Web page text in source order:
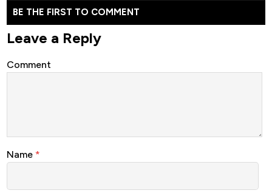
BE THE FIRST TO COMMENT
Leave a Reply
Comment
Name *